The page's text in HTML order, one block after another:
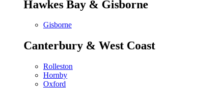
Hawkes Bay & Gisborne
Gisborne
Canterbury & West Coast
Rolleston
Hornby
Oxford